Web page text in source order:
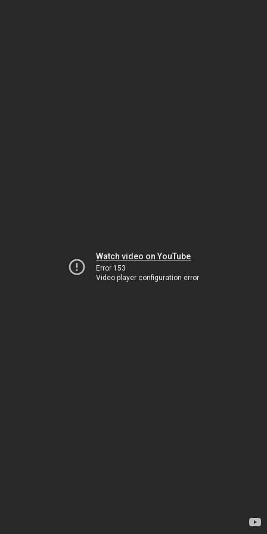
Watch video on YouTube
Error 153
Video player configuration error